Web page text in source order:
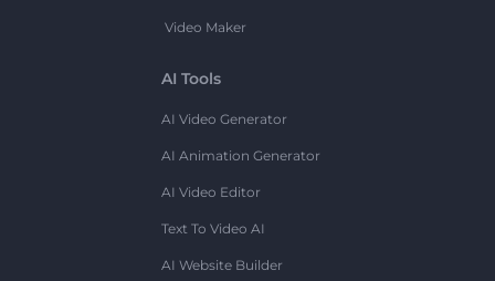
Video Maker
AI Tools
AI Video Generator
AI Animation Generator
AI Video Editor
Text To Video AI
AI Website Builder